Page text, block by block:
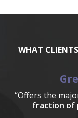
WHAT
“Offers the
fraction of